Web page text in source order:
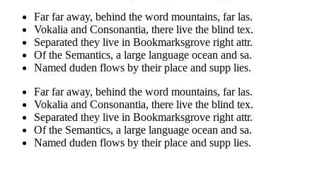
Far far away, behind the word mountains, far las.
Vokalia and Consonantia, there live the blind tex.
Separated they live in Bookmarksgrove right attr.
Of the Semantics, a large language ocean and sa.
Named duden flows by their place and supp lies.
Far far away, behind the word mountains, far las.
Vokalia and Consonantia, there live the blind tex.
Separated they live in Bookmarksgrove right attr.
Of the Semantics, a large language ocean and sa.
Named duden flows by their place and supp lies.